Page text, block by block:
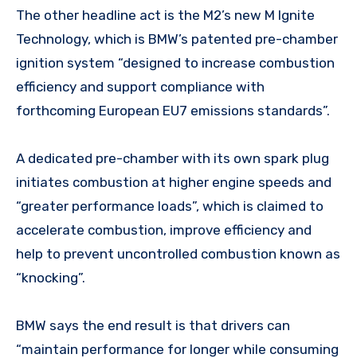
The other headline act is the M2’s new M Ignite
Technology, which is BMW’s patented pre-chamber
ignition system “designed to increase combustion
efficiency and support compliance with
forthcoming European EU7 emissions standards”.
A dedicated pre-chamber with its own spark plug
initiates combustion at higher engine speeds and
“greater performance loads”, which is claimed to
accelerate combustion, improve efficiency and
help to prevent uncontrolled combustion known as
“knocking”.
BMW says the end result is that drivers can
“maintain performance for longer while consuming